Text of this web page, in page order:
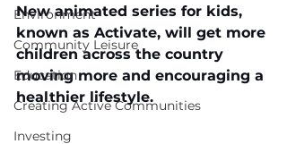
Environment
Community Leisure
Education
Creating Active Communities
Investing
New animated series for kids,
known as Activate, will get more
children across the country
moving more and encouraging a
healthier lifestyle.